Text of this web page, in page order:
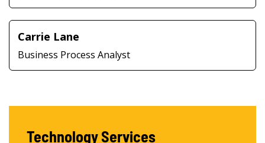
Carrie Lane
Business Process Analyst
Technology Services